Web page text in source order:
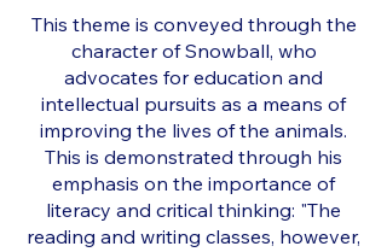
This theme is conveyed through the
character of Snowball, who
advocates for education and
intellectual pursuits as a means of
improving the lives of the animals.
This is demonstrated through his
emphasis on the importance of
literacy and critical thinking: "The
reading and writing classes, however,